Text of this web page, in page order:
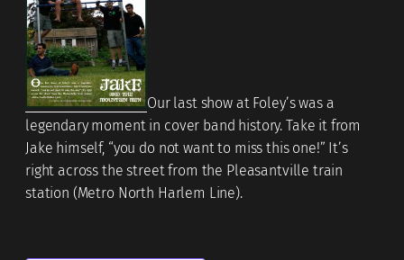
Our last show at Foley’s was a
legendary moment in cover band history. Take it from
Jake himself, “you do not want to miss this one!” It’s
right across the street from the Pleasantville train
station (Metro North Harlem Line).